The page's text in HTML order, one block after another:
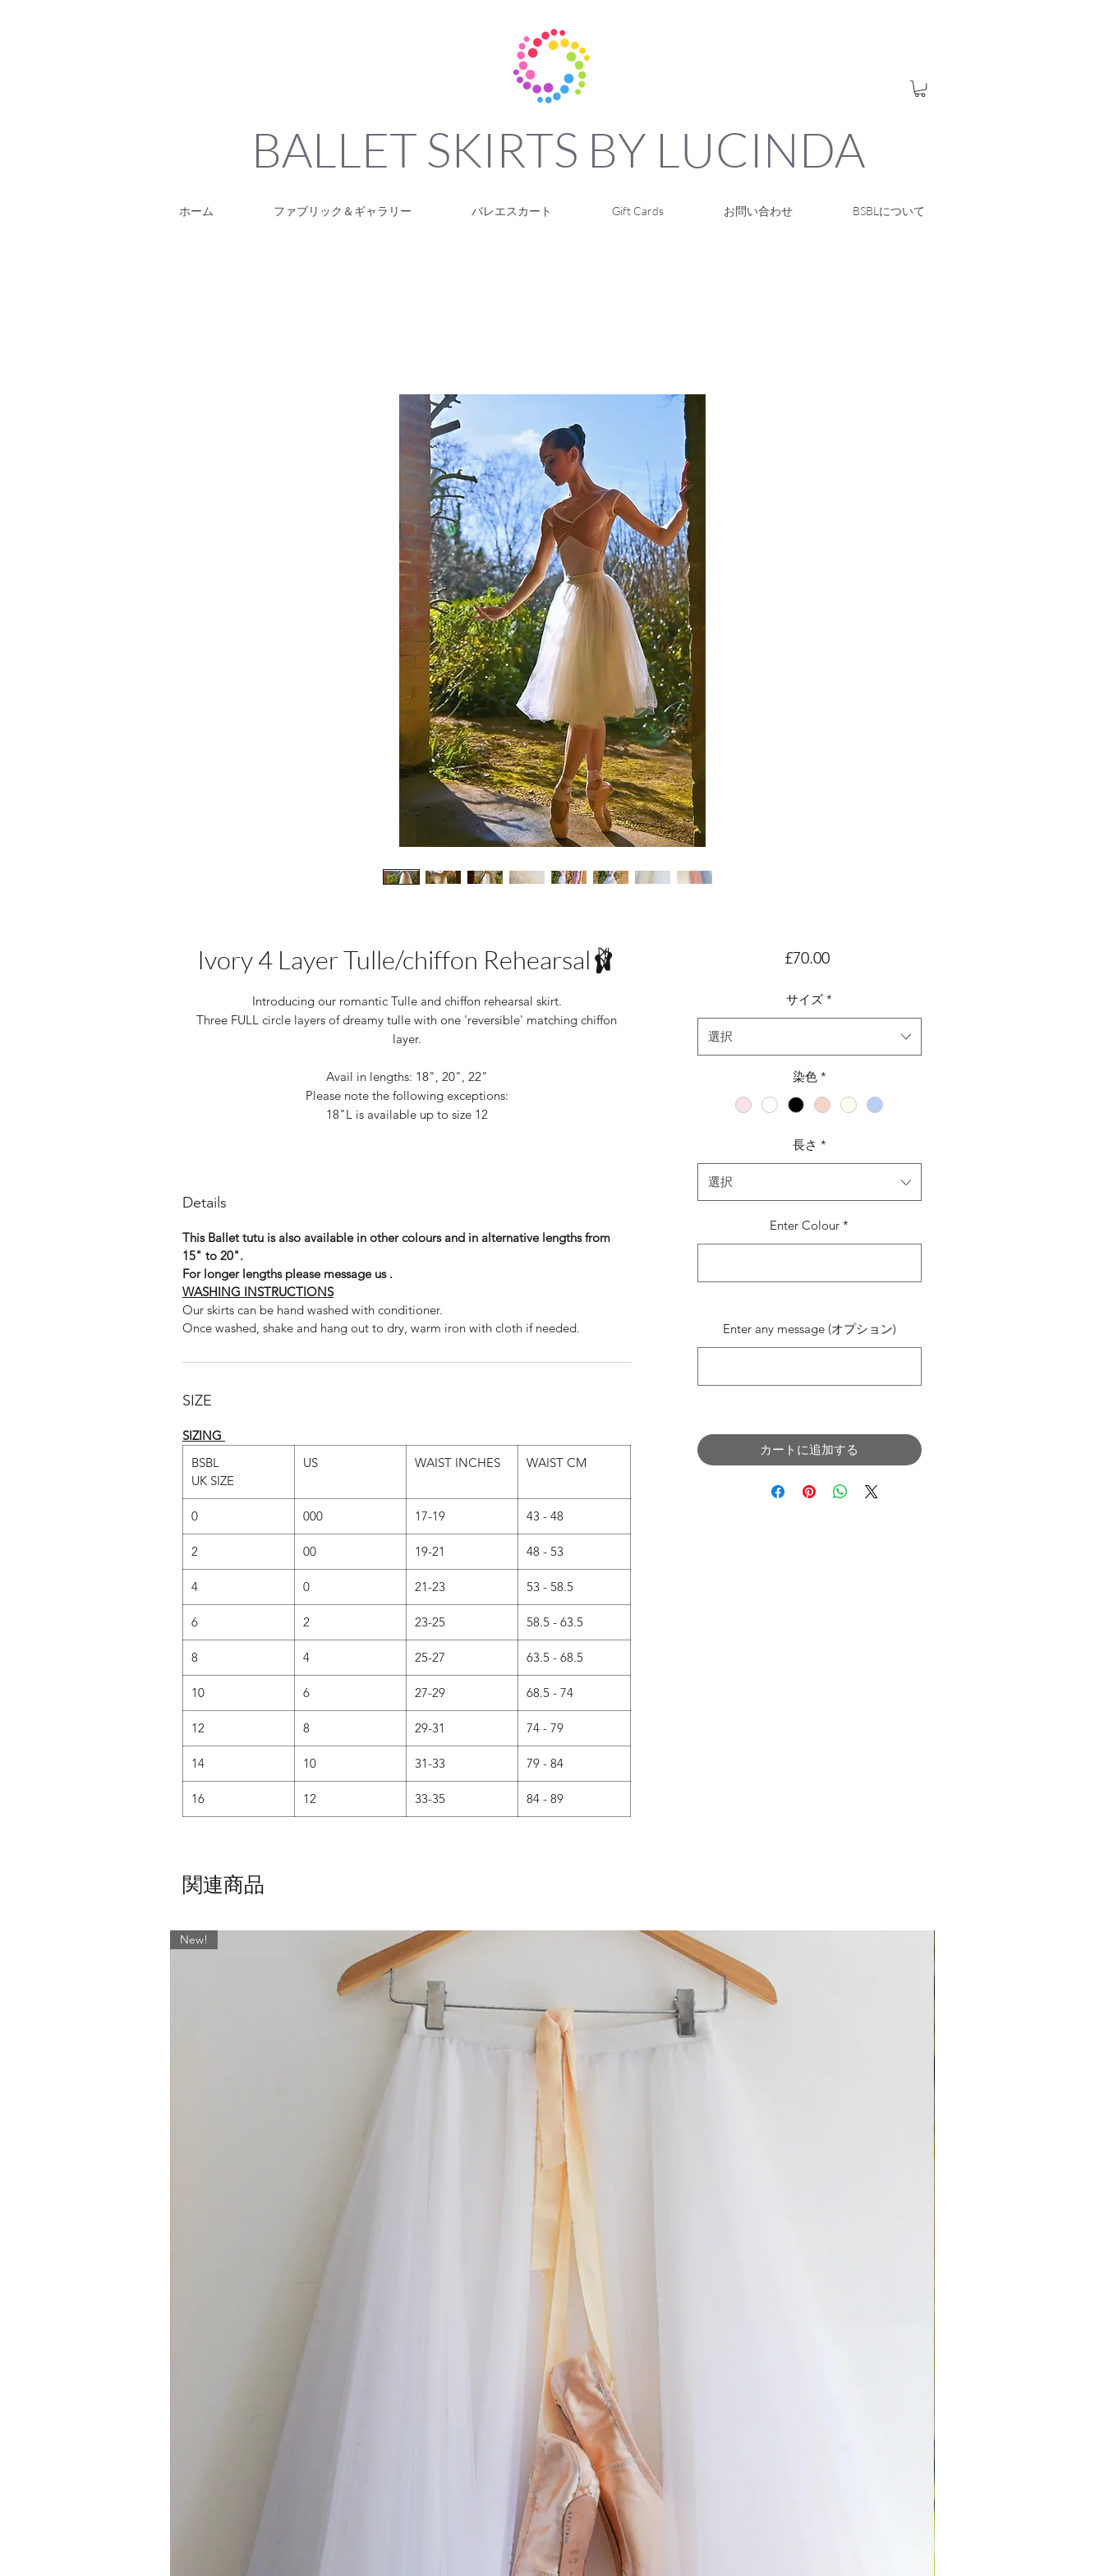
BALLET SKIRTS BY LUCINDA
ホーム ファブリック＆ギャラリー バレエスカート Gift Cards お問い合わせ BSBLについて
Ivory 4 Layer Tulle/chiffon Rehearsal🩰
Introducing our romantic Tulle and chiffon rehearsal skirt.
Three FULL circle layers of dreamy tulle with one 'reversible' matching chiffon
layer.
Avail in lengths: 18", 20", 22"
Please note the following exceptions:
18"L is available up to size 12
Classic White
Peaches
Baby Blue
For other sizes, lengths and colours please message us.
Details
This Ballet tutu is also available in other colours and in alternative lengths from
15" to 20".
For longer lengths please message us .
WASHING INSTRUCTIONS
Our skirts can be hand washed with conditioner.
Once washed, shake and hang out to dry, warm iron with cloth if needed.
SIZE
SIZING
BSBL
UK SIZE
US WAIST INCHES WAIST CM
0 000 17-19 43 - 48
2 00 19-21 48 - 53
4 0 21-23 53 - 58.5
6 2 23-25 58.5 - 63.5
8 4 25-27 63.5 - 68.5
10 6 27-29 68.5 - 74
12 8 29-31 74 - 79
14 10 31-33 79 - 84
16 12 33-35 84 - 89
£70.00価
サイズ *
選択
染色 *
長さ *
選択
Enter Colour *
Enter any message (オプション)
カートに追加する
関連商品
New!